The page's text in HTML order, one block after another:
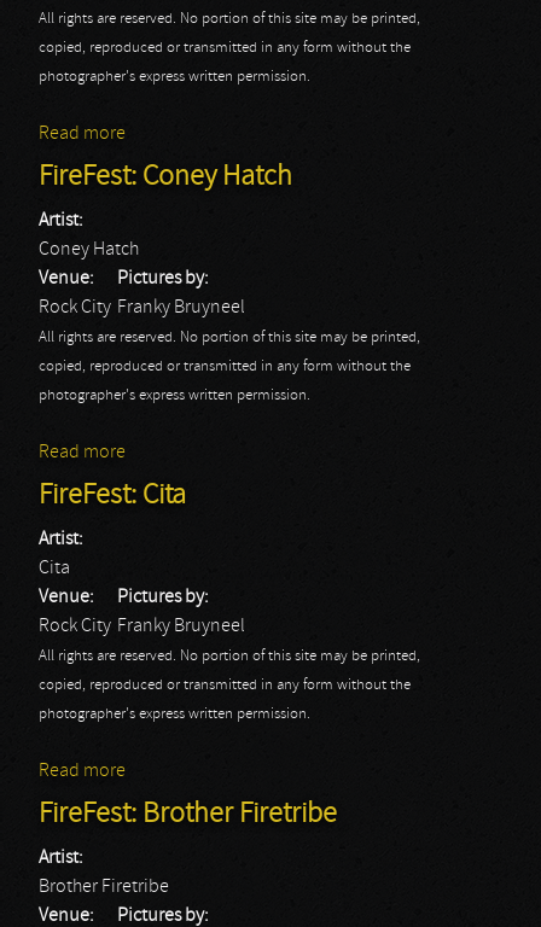
All rights are reserved. No portion of this site may be printed,
copied, reproduced or transmitted in any form without the
photographer's express written permission.
Read more
FireFest: Coney Hatch
Artist:
Coney Hatch
Venue:
Rock City
Pictures by:
Franky Bruyneel
All rights are reserved. No portion of this site may be printed,
copied, reproduced or transmitted in any form without the
photographer's express written permission.
Read more
FireFest: Cita
Artist:
Cita
Venue:
Rock City
Pictures by:
Franky Bruyneel
All rights are reserved. No portion of this site may be printed,
copied, reproduced or transmitted in any form without the
photographer's express written permission.
Read more
FireFest: Brother Firetribe
Artist:
Brother Firetribe
Venue:
Pictures by: